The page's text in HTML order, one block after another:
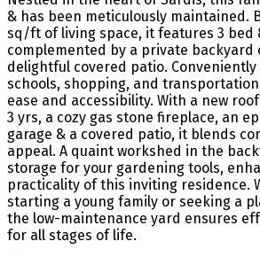
& has been meticulously maintained.
sq/ft of living space, it features 3 bed
complemented by a private backyard
delightful covered patio.
schools, shopping, and
ease and accessibility. With a new
3 yrs, a cozy gas stone fireplace, an
garage & a covered patio, it blends
appeal. A quaint workshed in the
storage for your gardening tools,
practicality of this inviting residence.
starting a young family or seeking a
the low-maintenance yard ensures
for all stages of life.